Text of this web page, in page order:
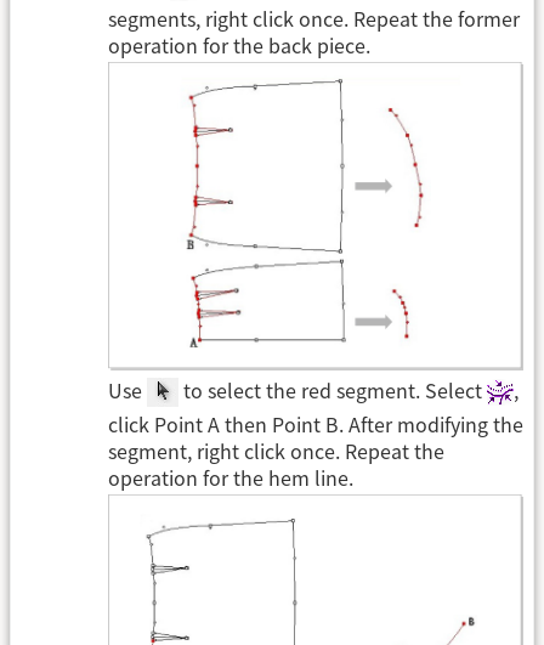
segments, right click once. Repeat the former
operation for the back piece.
Use to select the red segment. Select
,
click Point A then Point B. After modifying the
segment, right click once. Repeat the
operation for the hem line.